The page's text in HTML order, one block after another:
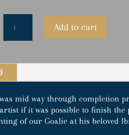
Goalie'
Andy
-
Prints
(500)
quantity
Add to cart
mid way through completion
if it was possible to finish the
of our Goalie at his beloved